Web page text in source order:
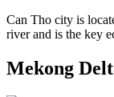
Can Tho city is
river and is the key
Mekong